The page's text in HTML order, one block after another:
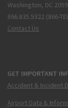
Washington, DC
866.835.5322 (866-
Contact Us
GET IMPORTANT
Accident & Incident
Airport Data &